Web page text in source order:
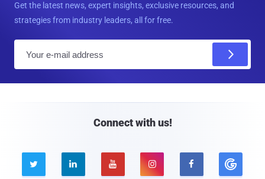
Get the latest news, expert insights, exclusive resources, and
strategies from industry leaders, all for free.
Connect with us!
    